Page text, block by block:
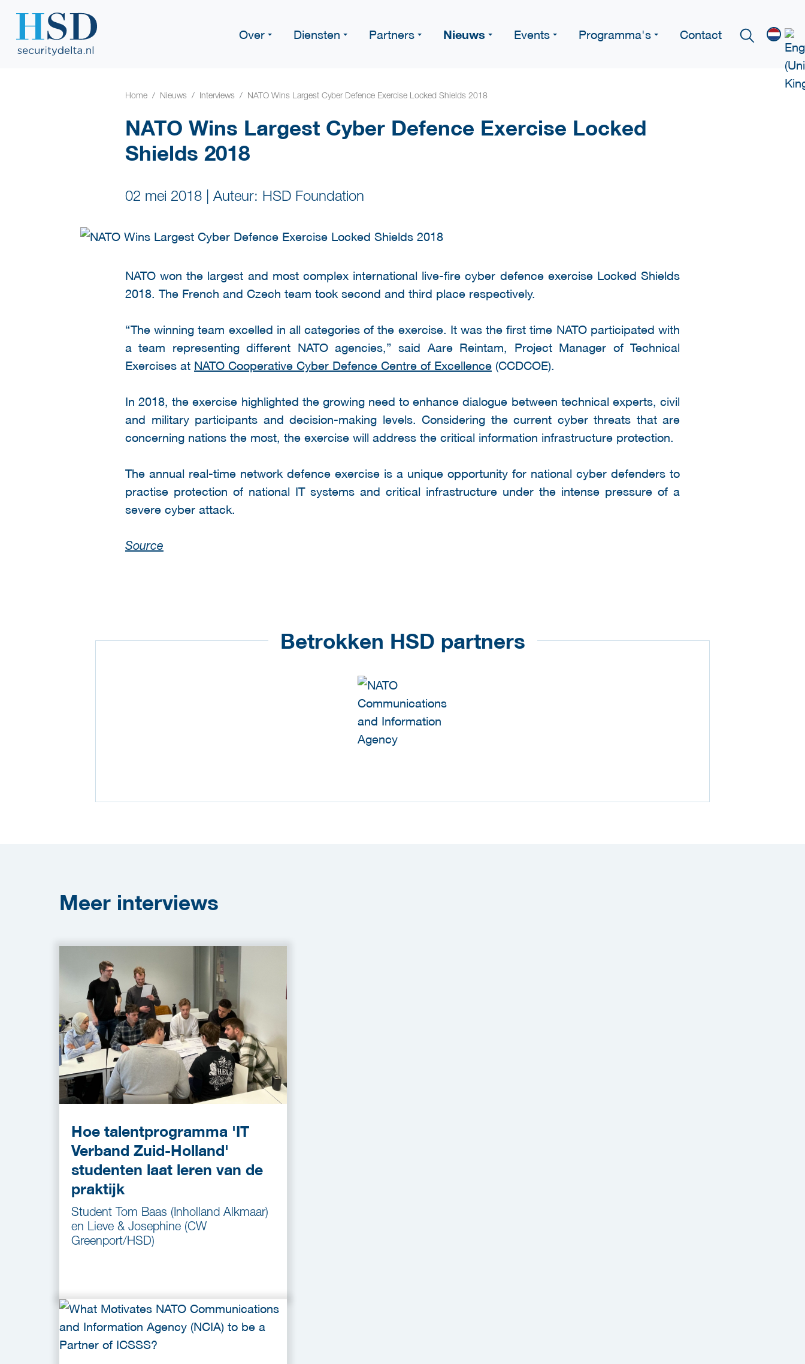
Over Diensten Partners Nieuws Events Programma's Contact
Home Nieuws Interviews NATO Wins Largest Cyber Defence Exercise Locked Shields 2018
NATO Wins Largest Cyber Defence Exercise Locked
Shields 2018
02 mei 2018 Auteur: HSD Foundation
NATO won the largest and most complex international live-fire cyber defence exercise Locked Shields
2018. The French and Czech team took second and third place respectively.
“The winning team excelled in all categories of the exercise. It was the first time NATO participated with
a team representing different NATO agencies,” said Aare Reintam, Project Manager of Technical
Exercises at NATO Cooperative Cyber Defence Centre of Excellence (CCDCOE).
In 2018, the exercise highlighted the growing need to enhance dialogue between technical experts, civil
and military participants and decision-making levels. Considering the current cyber threats that are
concerning nations the most, the exercise will address the critical information infrastructure protection.
The annual real-time network defence exercise is a unique opportunity for national cyber defenders to
practise protection of national IT systems and critical infrastructure under the intense pressure of a
severe cyber attack.
Source
Betrokken HSD partners
Meer interviews
Hoe talentprogramma 'IT
Verband Zuid-Holland'
studenten laat leren van de
praktijk
Student Tom Baas (Inholland Alkmaar)
en Lieve & Josephine (CW
Greenport/HSD)